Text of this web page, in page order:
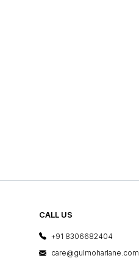
CALL US
+91 8306682404
care@gulmoharlane.com